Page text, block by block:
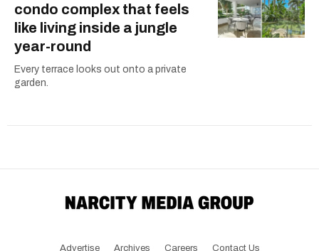
condo complex that feels
like living inside a jungle
year-round
Every terrace looks out onto a private
garden.
Advertise Archives Careers Contact Us